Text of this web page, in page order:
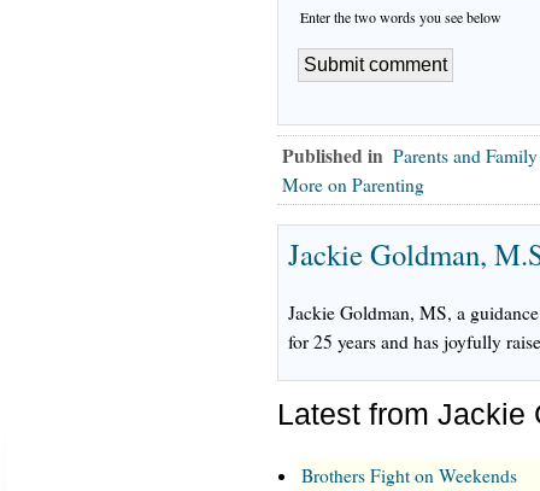
Enter the two words you see below
Published in Parents and Family
More on Parenting
Jackie Goldman,
Jackie Goldman, MS, a
for 25 years and has joyfully
Latest from Jackie
Brothers Fight on Weekends